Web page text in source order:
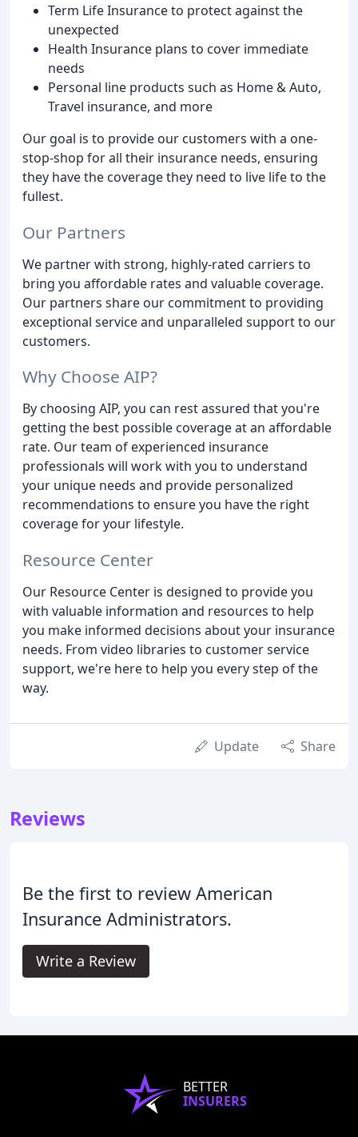
Term Life Insurance to protect against the
unexpected
Health Insurance plans to cover immediate
needs
Personal line products such as Home & Auto,
Travel insurance, and more
Our goal is to provide our customers with a one-
stop-shop for all their insurance needs, ensuring
they have the coverage they need to live life to the
fullest.
Our Partners
We partner with strong, highly-rated carriers to
bring you affordable rates and valuable coverage.
Our partners share our commitment to providing
exceptional service and unparalleled support to our
customers.
Why Choose AIP?
By choosing AIP, you can rest assured that you're
getting the best possible coverage at an affordable
rate. Our team of experienced insurance
professionals will work with you to understand
your unique needs and provide personalized
recommendations to ensure you have the right
coverage for your lifestyle.
Resource Center
Our Resource Center is designed to provide you
with valuable information and resources to help
you make informed decisions about your insurance
needs. From video libraries to customer service
support, we're here to help you every step of the
way.
Update Share
Reviews
Be the first to review American
Insurance Administrators.
Write a Review
BETTER
INSURERS